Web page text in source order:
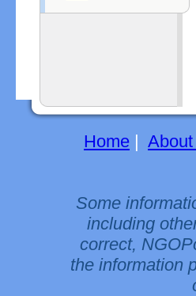
Home |
Some
including
correct,
the information